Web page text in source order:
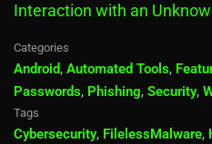
Interaction with an
Categories
Android, Automated Tools,
Passwords, Phishing, Security,
Tags
Cybersecurity, FilelessMalware,